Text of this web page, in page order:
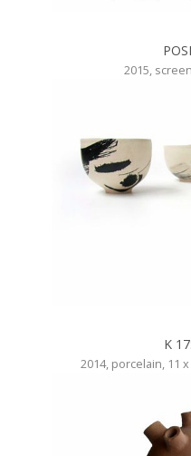
2015,
K
2014, porcelain, 11